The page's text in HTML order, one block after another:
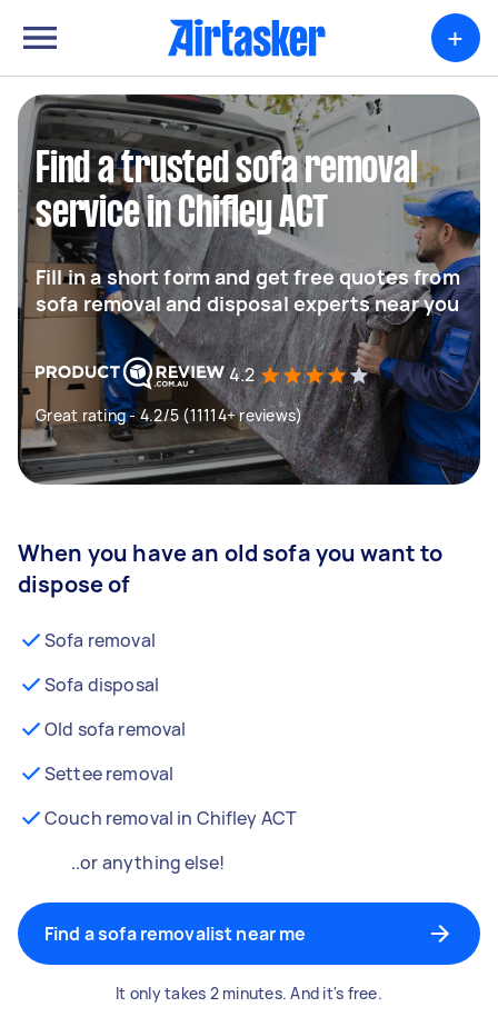
+
Find a trusted sofa removal
service in Chifley ACT
Fill in a short form and get free quotes from
sofa removal and disposal experts near you
4.2
Great rating - 4.2/5 (11114+ reviews)
When you have an old sofa you want to
dispose of
Sofa removal
Sofa disposal
Old sofa removal
Settee removal
Couch removal in Chifley ACT
..or anything else!
Find a sofa removalist near me
It only takes 2 minutes. And it's free.